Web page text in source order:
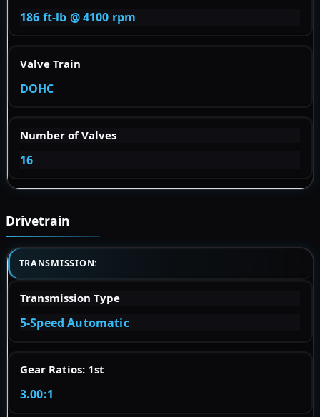
186 ft-lb @ 4100 rpm
Valve Train
DOHC
Number of Valves
16
Drivetrain
TRANSMISSION:
Transmission Type
5-Speed Automatic
Gear Ratios: 1st
3.00:1